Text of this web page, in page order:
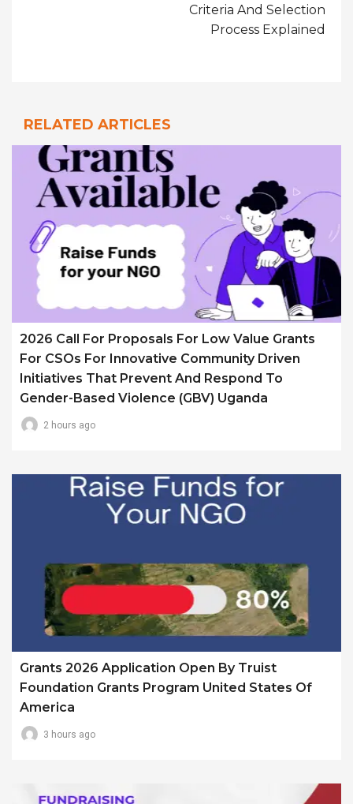
Criteria And Selection
Process Explained
RELATED ARTICLES
2026 Call For Proposals For Low Value Grants
For CSOs For Innovative Community Driven
Initiatives That Prevent And Respond To
Gender-Based Violence (GBV) Uganda
2 hours ago
Grants 2026 Application Open By Truist
Foundation Grants Program United States Of
America
3 hours ago